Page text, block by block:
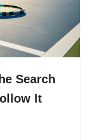
Search
It